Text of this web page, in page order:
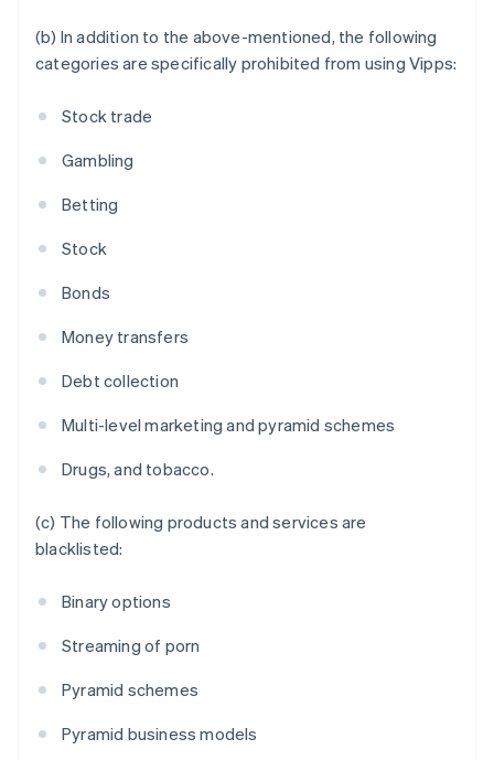
(b) In addition to the above-mentioned, the following
categories are specifically prohibited from using Vipps:
Stock trade
Gambling
Betting
Stock
Bonds
Money transfers
Debt collection
Multi-level marketing and pyramid schemes
Drugs, and tobacco.
(c) The following products and services are
blacklisted:
Binary options
Streaming of porn
Pyramid schemes
Pyramid business models
Cyprus
English
Denmark
Estonia
Finland
Français
DeutschEnglish
English
English
English 简体中文
India
English
English
ItalianoEnglish
日本語English
English